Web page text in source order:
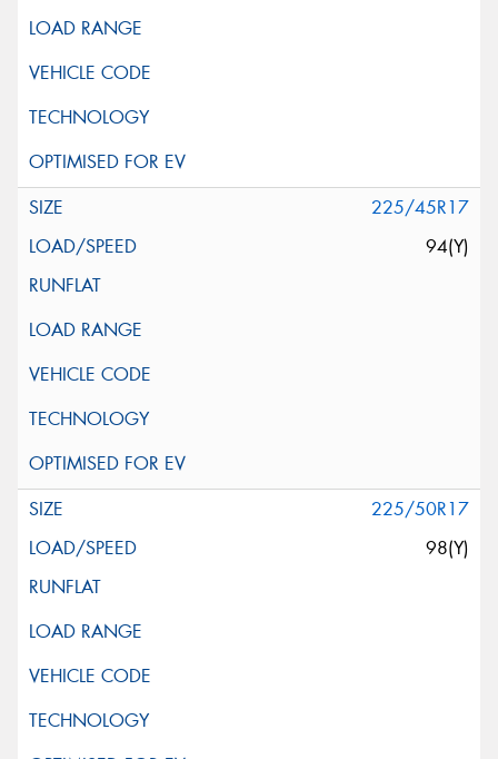
225/45R17
94(Y)
225/50R17
98(Y)